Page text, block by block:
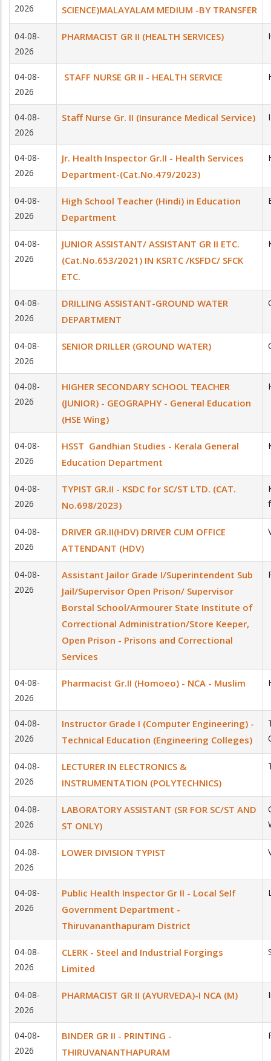
2026
SCIENCE)MALAYALAM MEDIUM -BY TRANSFER
04-08-
2026
PHARMACIST GR II (HEALTH SERVICES)
04-08-
2026
STAFF NURSE GR II - HEALTH SERVICE
04-08-
2026
Staff Nurse Gr. II (Insurance Medical Service)
04-08-
2026
Jr. Health Inspector Gr.II - Health Services
Department-(Cat.No.479/2023)
04-08-
2026
High School Teacher (Hindi) in Education
Department
04-08-
2026
JUNIOR ASSISTANT/ ASSISTANT GR II ETC.
(Cat.No.653/2021) IN KSRTC /KSFDC/ SFCK
ETC.
04-08-
2026
DRILLING ASSISTANT-GROUND WATER
DEPARTMENT
04-08-
2026
SENIOR DRILLER (GROUND WATER)
04-08-
2026
HIGHER SECONDARY SCHOOL TEACHER
(JUNIOR) - GEOGRAPHY - General Education
(HSE Wing)
04-08-
2026
HSST ­ Gandhian Studies - Kerala General
Education Department
04-08-
2026
TYPIST GR.II - KSDC for SC/ST LTD. (CAT.
No.698/2023)
04-08-
2026
DRIVER GR.II(HDV) DRIVER CUM OFFICE
ATTENDANT (HDV)
04-08-
2026
Assistant Jailor Grade I/Superintendent Sub
Jail/Supervisor Open Prison/ Supervisor
Borstal School/Armourer State Institute of
Correctional Administration/Store Keeper,
Open Prison - Prisons and Correctional
Services
04-08-
2026
Pharmacist Gr.II (Homoeo) - NCA - Muslim
04-08-
2026
Instructor Grade I (Computer Engineering) -
Technical Education (Engineering Colleges)
04-08-
2026
LECTURER IN ELECTRONICS &
INSTRUMENTATION (POLYTECHNICS)
04-08-
2026
LABORATORY ASSISTANT (SR FOR SC/ST AND
ST ONLY)
04-08-
2026
LOWER DIVISION TYPIST
04-08-
2026
Public Health Inspector Gr II - Local Self
Government Department -
Thiruvananthapuram District
04-08-
2026
CLERK - Steel and Industrial Forgings
Limited
04-08-
2026
PHARMACIST GR II (AYURVEDA)-I NCA (M)
04-08-
2026
BINDER GR II - PRINTING -
THIRUVANANTHAPURAM